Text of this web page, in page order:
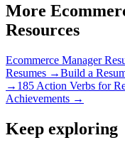
More
Resources
Ecommerce Manager
Resumes →Build a
→ 185 Action Verbs for
Achievements →
Keep exploring